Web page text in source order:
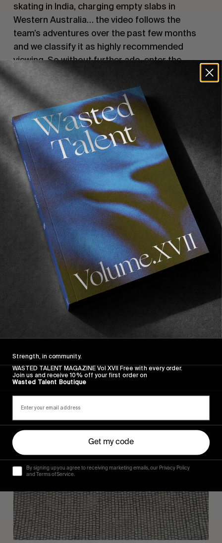
skating in India, charging empty slabs in
Western Australia… the video follows the
team’s adventures over the past few months
and we classify it as highly recommended
viewing. So without further ado, enter the
following password:
, and dive in…
Check out Afends’ range, now shipping Europe-
wide.
Recommended For You
FADE
AWAY
FADE AWAY
Wasted Paris' New Film. Press Play.
Sincerely
Strength, in community.
WASTED TALENT MAGAZINE Vol XVII Free with every order.
Join us and receive 10% off your first order on
Wasted Talent Boutique
Get my code
By signing up you agree to receiving marketing emails, our Privacy Policy
and Terms of Service.